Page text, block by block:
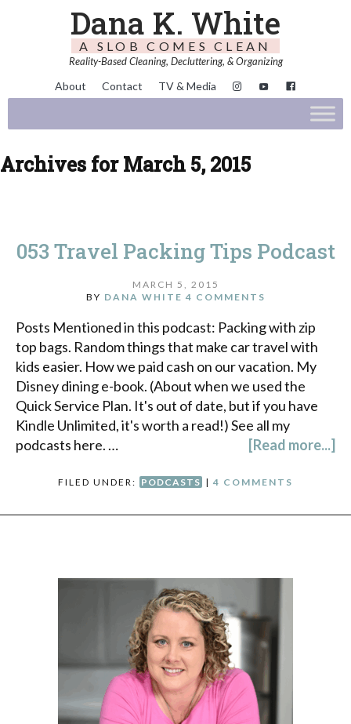
Dana K. White
A SLOB COMES CLEAN
Reality-Based Cleaning, Decluttering, & Organizing
About Contact TV & Media
Archives for March 5, 2015
053 Travel Packing Tips Podcast
MARCH 5, 2015
BY DANA WHITE 4 COMMENTS
Posts Mentioned in this podcast: Packing with zip
top bags. Random things that make car travel with
kids easier. How we paid cash on our vacation. My
Disney dining e-book. (About when we used the
Quick Service Plan. It's out of date, but if you have
Kindle Unlimited, it's worth a read!) See all my
podcasts here. …
[Read more...]
FILED UNDER: PODCASTS | 4 COMMENTS